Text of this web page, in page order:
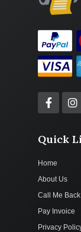
Quick
Home
About Us
Call Me Back
Pay Invoice
Privacy